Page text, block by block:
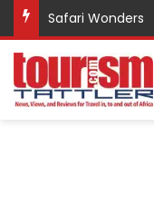
Safari Wonders